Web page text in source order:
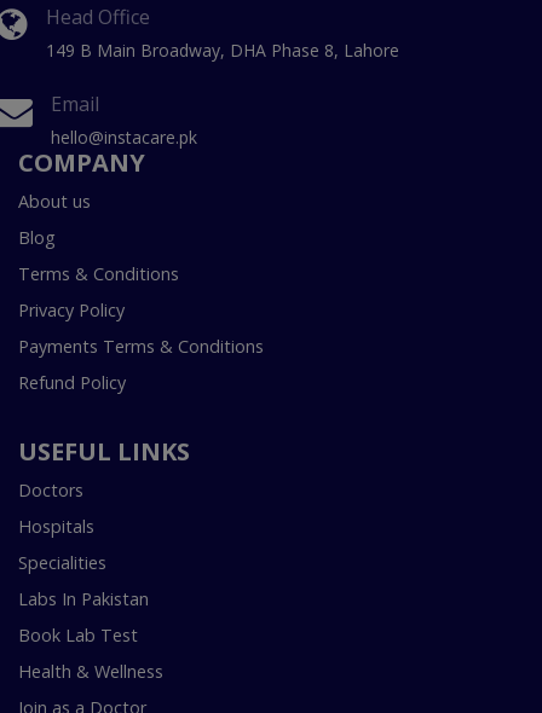
Head Office
149 B Main Broadway, DHA Phase 8, Lahore
Email
hello@instacare.pk
COMPANY
About us
Blog
Terms & Conditions
Privacy Policy
Payments Terms & Conditions
Refund Policy
USEFUL LINKS
Doctors
Hospitals
Specialities
Labs In Pakistan
Book Lab Test
Health & Wellness
Join as a Doctor